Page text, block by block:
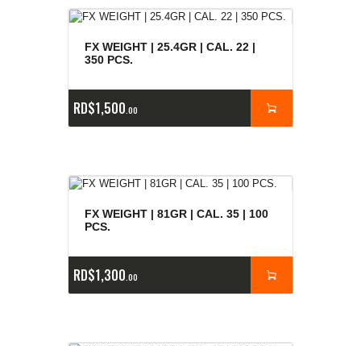
FX WEIGHT | 25.4GR | CAL. 22 |
350 PCS.
RD$1,500 00
FX WEIGHT | 81GR | CAL. 35 | 100
PCS.
RD$1,300 00